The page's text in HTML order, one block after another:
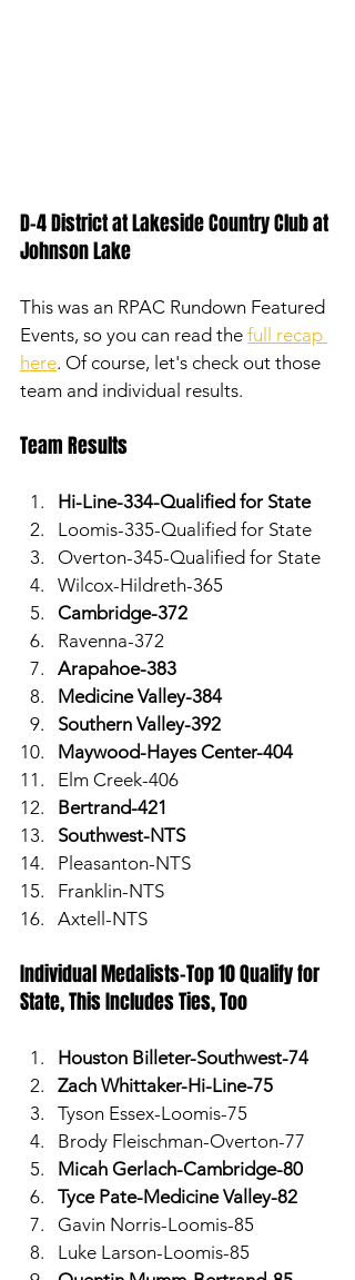
D-4 District at Lakeside Country Club at
Johnson Lake
This was an RPAC Rundown Featured
Events, so you can read the full recap
here. Of course, let's check out those
team and individual results.
Team Results
Hi-Line-334-Qualified for State
Loomis-335-Qualified for State
Overton-345-Qualified for State
Wilcox-Hildreth-365
Cambridge-372
Ravenna-372
Arapahoe-383
Medicine Valley-384
Southern Valley-392
Maywood-Hayes Center-404
Elm Creek-406
Bertrand-421
Southwest-NTS
Pleasanton-NTS
Franklin-NTS
Axtell-NTS
Individual Medalists-Top 10 Qualify for
State, This Includes Ties, Too
Houston Billeter-Southwest-74
Zach Whittaker-Hi-Line-75
Tyson Essex-Loomis-75
Brody Fleischman-Overton-77
Micah Gerlach-Cambridge-80
Tyce Pate-Medicine Valley-82
Gavin Norris-Loomis-85
Luke Larson-Loomis-85